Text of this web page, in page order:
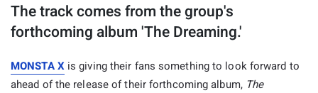
The track comes from the group's
forthcoming album 'The Dreaming.'
MONSTA Xis giving their fans something to look forward to
ahead of the release of their forthcoming album, The